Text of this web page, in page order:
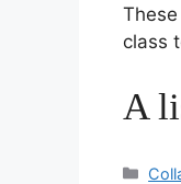
class
A